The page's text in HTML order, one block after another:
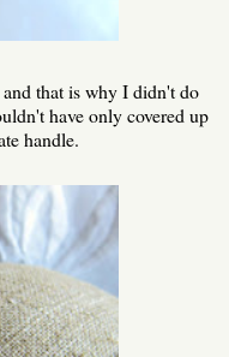
that is why I didn't do
have only covered up
handle.